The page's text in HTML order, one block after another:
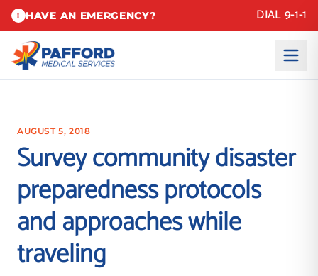
! HAVE AN EMERGENCY? DIAL 9-1-1
AUGUST 5, 2018
Survey community disaster
preparedness protocols
and approaches while
traveling